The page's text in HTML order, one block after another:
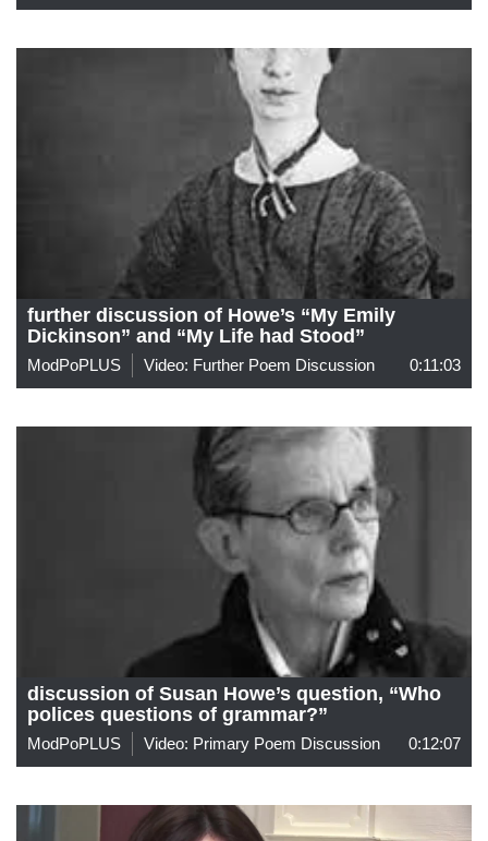
further discussion of Howe’s “My Emily
Dickinson” and “My Life had Stood”
ModPoPLUS Video: Further Poem Discussion 0:11:03
discussion of Susan Howe’s question, “Who
polices questions of grammar?”
ModPoPLUS Video: Primary Poem Discussion 0:12:07